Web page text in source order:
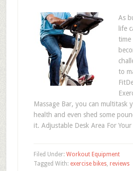
As
life
time
to
Massage Bar, you can multitask
health and even shed some
it. Adjustable Desk Area For
Filed Under: Workout Equipment
Tagged With: exercise bikes, reviews